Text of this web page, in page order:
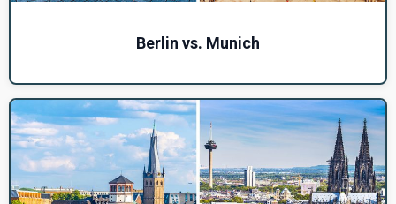
Berlin vs. Munich